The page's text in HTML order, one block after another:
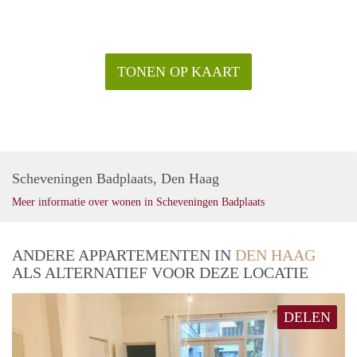
TONEN OP KAART
Scheveningen Badplaats, Den Haag
Meer informatie over wonen in Scheveningen Badplaats
ANDERE APPARTEMENTEN IN DEN HAAG
ALS ALTERNATIEF VOOR DEZE LOCATIE
DELEN